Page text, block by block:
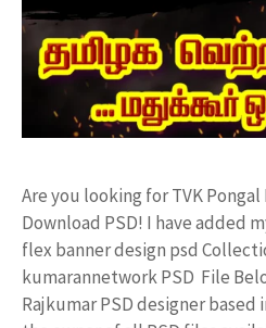
Are you looking for TVK
Download PSD! I have added
flex banner design psd
kumarannetwork PSD File
Rajkumar PSD designer based